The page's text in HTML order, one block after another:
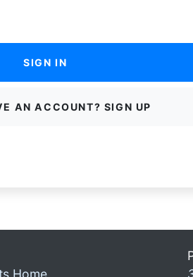
SIGN IN
AN ACCOUNT? SIGN UP
Home